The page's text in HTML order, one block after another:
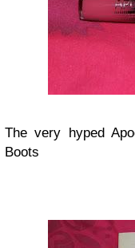
The very hyped
Boots